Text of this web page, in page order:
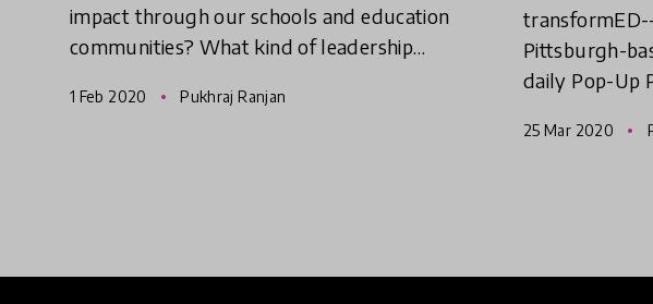
impact through our schools and education
communities? What kind of leadership
innovations that are helping schools cha
1 Feb 2020 Pukhraj Ranjan
Pittsburgh-
daily Pop-Up
new
25 Mar 2020